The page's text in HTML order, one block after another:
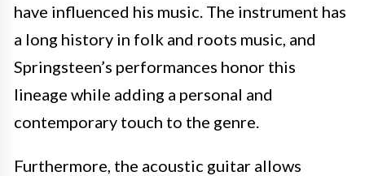
have influenced his music. The instrument has
a long history in folk and roots music, and
Springsteen’s performances honor this
lineage while adding a personal and
contemporary touch to the genre.
Furthermore, the acoustic guitar allows